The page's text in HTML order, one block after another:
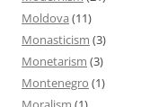
Moldova (11)
Monasticism (3)
Monetarism (3)
Montenegro (1)